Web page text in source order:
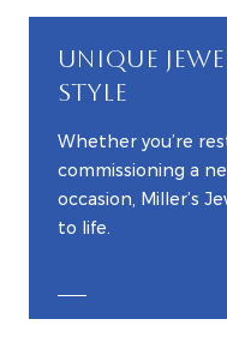
UNIQUE
STYLE
Whether you’re
commissioning a
occasion, Miller’s
to life.